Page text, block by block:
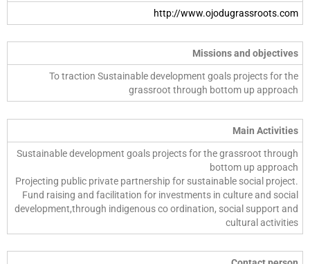
http://www.ojodugrassroots.com
Missions and objectives
To traction Sustainable development goals projects for the
grassroot through bottom up approach
Main Activities
Sustainable development goals projects for the grassroot through
bottom up approach
Projecting public private partnership for sustainable social project.
Fund raising and facilitation for investments in culture and social
development,through indigenous co ordination, social support and
cultural activities